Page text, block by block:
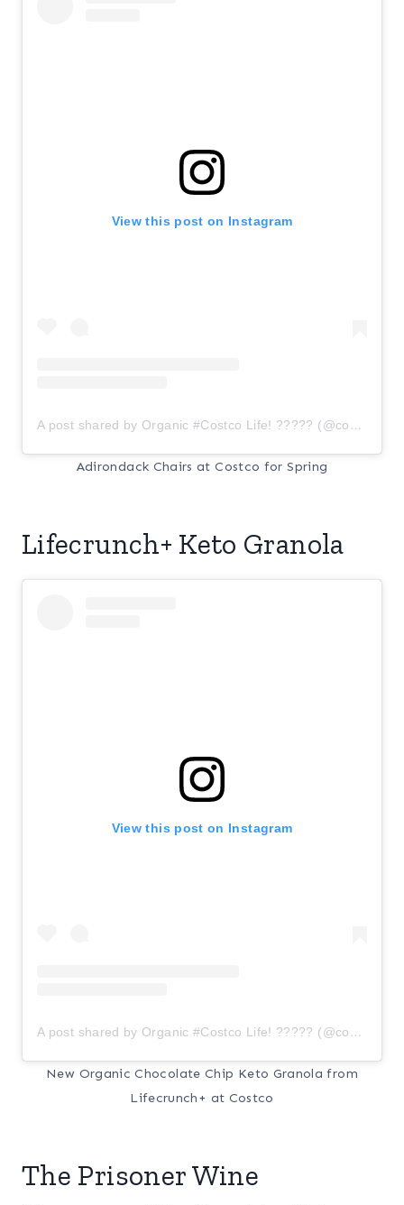
View this post on Instagram
A post shared by Organic #Costco Life! ????? (@costcoorganic)
Adirondack Chairs at Costco for Spring
Lifecrunch+ Keto Granola
View this post on Instagram
A post shared by Organic #Costco Life! ????? (@costcoorganic)
New Organic Chocolate Chip Keto Granola from
Lifecrunch+ at Costco
The Prisoner Wine